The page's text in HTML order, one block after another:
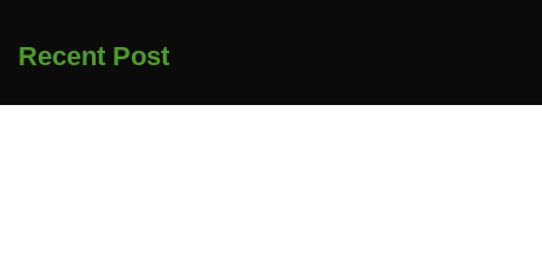
Recent Post